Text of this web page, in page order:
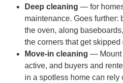
Deep cleaning — for
maintenance. Goes
the oven, along
the corners that get
Move-in cleaning — Mount
active, and buyers and
in a spotless home can